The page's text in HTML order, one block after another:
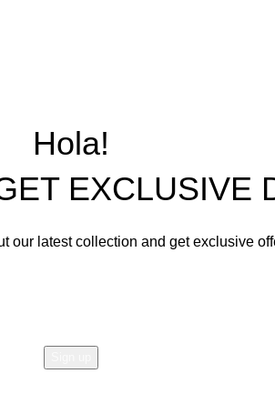
Living Room Sets
Cabinets
Office Tables and Chairs
Hola!
EXCLUSIVE
our latest collection and get exclusive